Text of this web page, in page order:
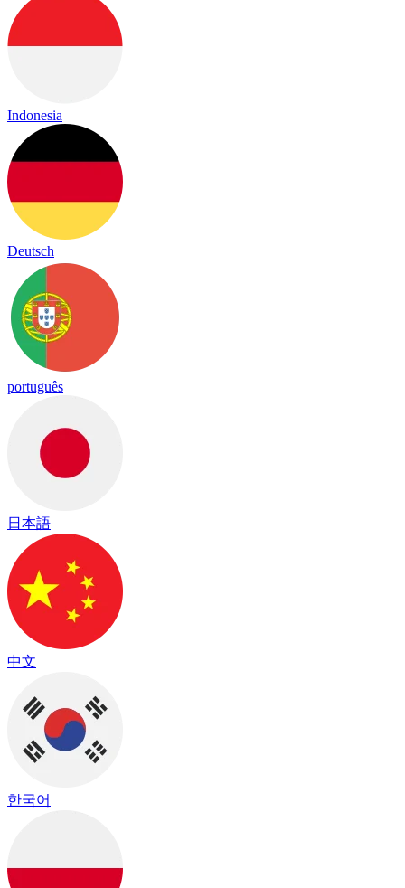
Indonesia
Deutsch
português
日本語
中文
한국어